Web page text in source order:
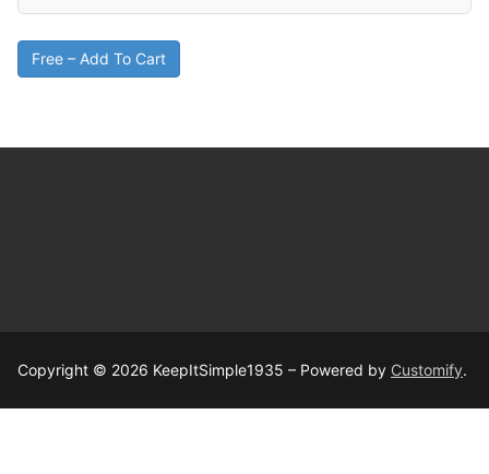
Free – Add To Cart
Copyright © 2026 KeepItSimple1935 – Powered by Customify.